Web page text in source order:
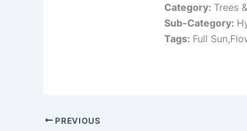
Category: Trees
Sub-Category:
Tags: Full
PREVIOUS